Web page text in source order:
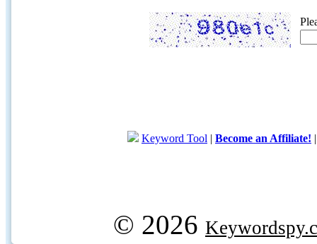
Keyword Tool | Become an Affiliate!
© 2026